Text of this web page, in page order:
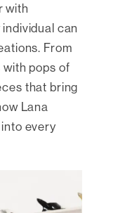
with
can
From
pops of
that bring
Lana
every